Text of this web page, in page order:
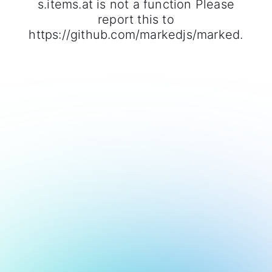
s.items.at is not a function Please
report this to
https://github.com/markedjs/marked.